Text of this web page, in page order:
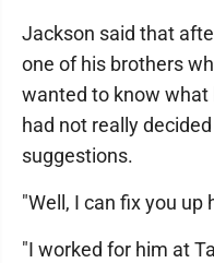
Jackson said that
one of his brothers
wanted to know what
had not really
suggestions.
"Well, I can fix you up
"I worked for him at